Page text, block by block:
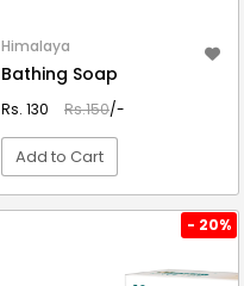
Himalaya
Bathing Soap
Rs. 130 Rs.150/-
Add to Cart
- 20%